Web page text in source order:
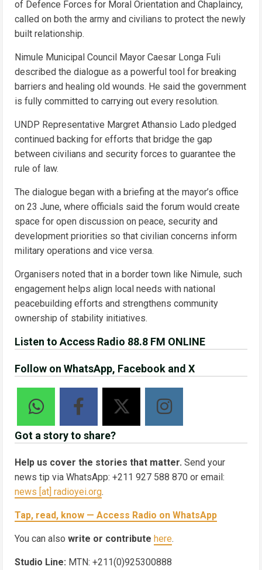
of Defence Forces for Moral Orientation and Chaplaincy,
called on both the army and civilians to protect the newly
built relationship.
Nimule Municipal Council Mayor Caesar Longa Fuli
described the dialogue as a powerful tool for breaking
barriers and healing old wounds. He said the government
is fully committed to carrying out every resolution.
UNDP Representative Margret Athansio Lado pledged
continued backing for efforts that bridge the gap
between civilians and security forces to guarantee the
rule of law.
The dialogue began with a briefing at the mayor’s office
on 23 June, where officials said the forum would create
space for open discussion on peace, security and
development priorities so that civilian concerns inform
military operations and vice versa.
Organisers noted that in a border town like Nimule, such
engagement helps align local needs with national
peacebuilding efforts and strengthens community
ownership of stability initiatives.
Listen to Access Radio 88.8 FM ONLINE
Follow on WhatsApp, Facebook and X
Got a story to share?
Help us cover the stories that matter. Send your
news tip via WhatsApp: +211 927 588 870 or email:
news [at] radioyei.org.
Tap, read, know — Access Radio on WhatsApp
You can also write or contribute here.
Studio Line: MTN: +211(0)925300888